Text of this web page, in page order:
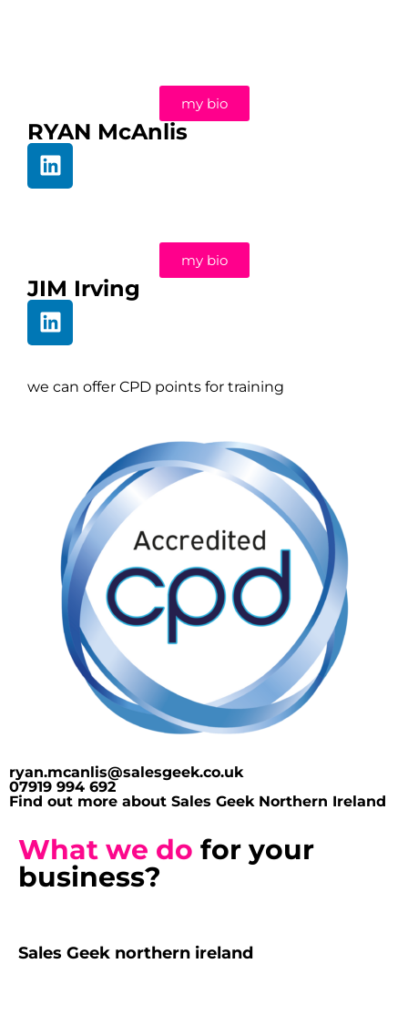
my bio
RYAN McAnlis
my bio
JIM Irving
we can offer CPD points for training
ryan.mcanlis@salesgeek.co.uk
07919 994 692
Find out more about Sales Geek Northern Ireland
What we do for your
business?
Sales Geek northern ireland